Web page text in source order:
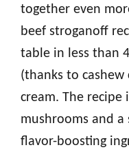
together even
beef stroganoff
table in less than
(thanks to cashew
cream. The
mushrooms and a
flavor-boosting